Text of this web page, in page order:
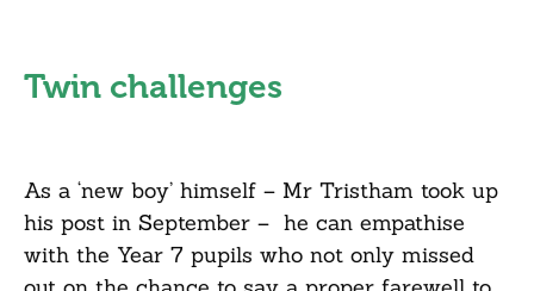
Twin challenges
As a ‘new boy’ himself – Mr Tristham took up
his post in September – he can empathise
with the Year 7 pupils who not only missed